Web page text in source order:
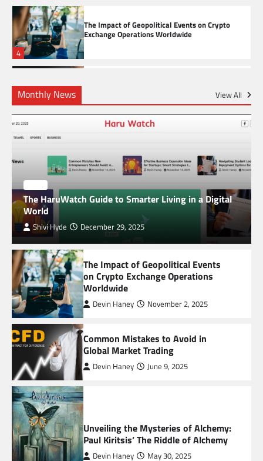
4
The Impact of Geopolitical Events on Crypto
Exchange Operations Worldwide
5
Unveiling the Mysteries of Alchemy: Paul
1
TheLifestyleEdge com: Your Ultimate Guide to
Smarter Living, Style, and Success
2
3
The Impact of Geopolitical Events on Crypto
Exchange Operations Worldwide
Monthly News View All
The HaruWatch Guide to Smarter Living in a Digital
World
Shivi Hyde December 29, 2025
The Impact of Geopolitical Events
on Crypto Exchange Operations
Worldwide
Devin Haney November 2, 2025
Common Mistakes to Avoid in
Global Market Trading
Devin Haney June 9, 2025
Unveiling the Mysteries of Alchemy:
Paul Kiritsis’ The Riddle of Alchemy
Devin Haney May 30, 2025